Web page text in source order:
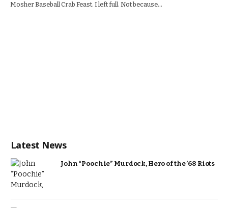
Mosher Baseball Crab Feast. I left full. Not because…
Latest News
John “Poochie” Murdock, Hero of the ’68 Riots